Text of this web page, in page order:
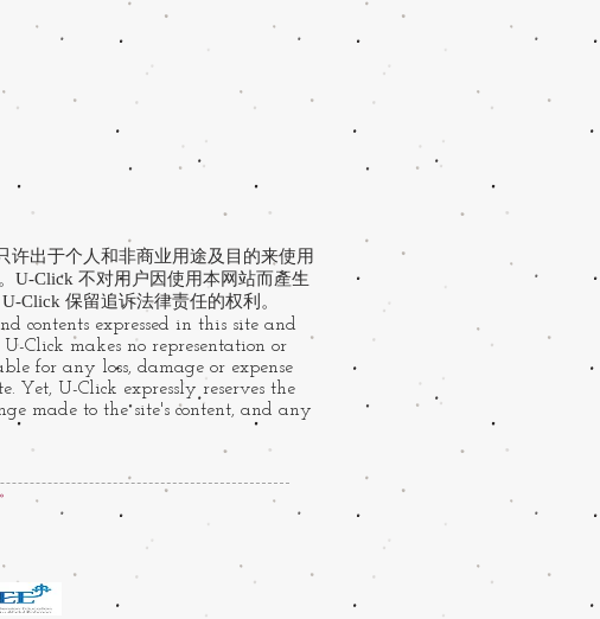
出于个人和非商业用途及目的来使用
U-Click 不对用户因使用本网站而產生
Click 保留追诉法律责任的权利。
contents expressed in this site and
Click makes no representation or
for any loss, damage or expense
Yet, U-Click expressly reserves the
made to the site's content, and any